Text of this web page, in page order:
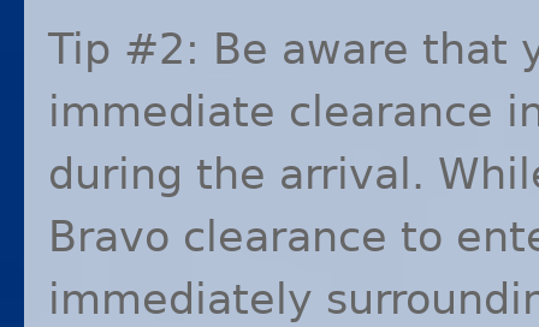
Tip #2: Be aware that
immediate clearance
during the arrival.
Bravo clearance to
immediately